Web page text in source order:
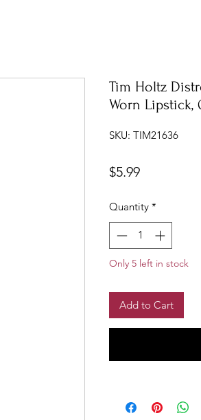
Tim Holtz
Worn Lipstick,
SKU: TIM21636
$5.99Price
Quantity *
Only 5 left in stock
Add to Cart